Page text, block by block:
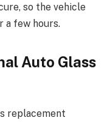
so the vehicle
a few hours.
Auto Glass
replacement